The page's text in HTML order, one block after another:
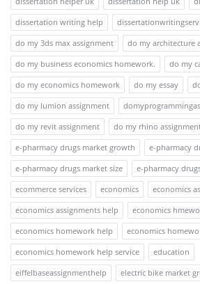
dissertation writing help
do my 3ds max assignment
do my architecture
do my business economics homework.
do my
do my economics homework
do my essay
do my lumion assignment
do my revit assignment
do my rhino
e-pharmacy drugs market growth
e-pharmacy
e-pharmacy drugs market size
e-pharmacy
ecommerce services
economics
economics
economics assignments help
economics
economics homework help
economics
economics homework help service
education
eiffelbaseassignmenthelp
electric bike market